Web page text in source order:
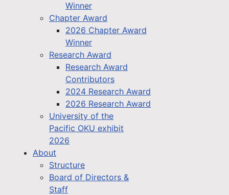
Winner
Chapter Award
2026 Chapter Award
Winner
Research Award
Research Award
Contributors
2024 Research Award
2026 Research Award
University of the
Pacific OKU exhibit
2026
About
Structure
Board of Directors &
Staff